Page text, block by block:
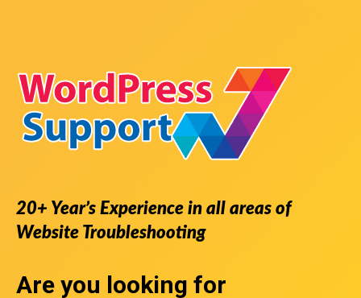
20+ Year’s Experience in all areas of
Website Troubleshooting
Are you looking for